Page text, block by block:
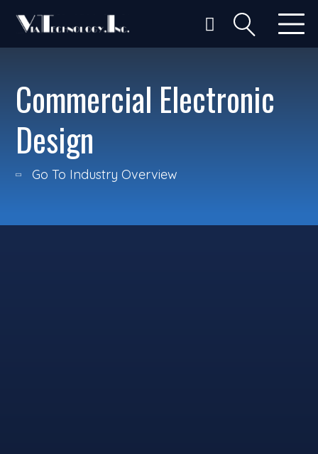
Commercial Electronic
Design
Go To Industry Overview